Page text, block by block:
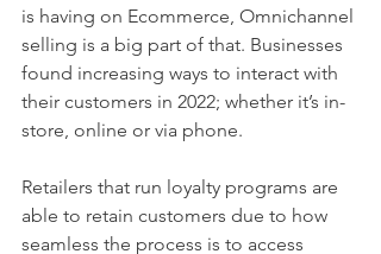
is having on Ecommerce, Omnichannel
selling is a big part of that. Businesses
found increasing ways to interact with
their customers in 2022; whether it’s in-
store, online or via phone.
Retailers that run loyalty programs are
able to retain customers due to how
seamless the process is to access